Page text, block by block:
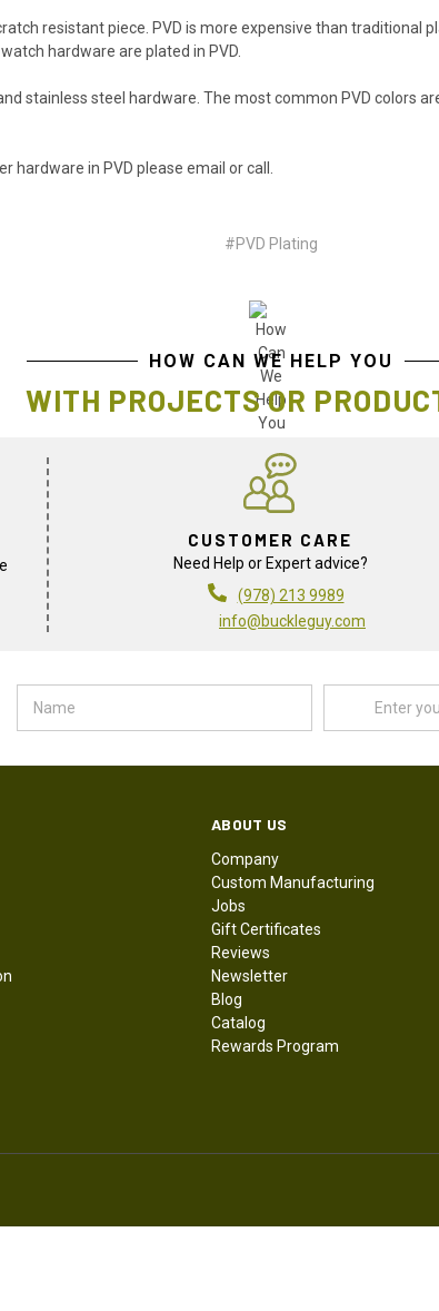
resistant piece. PVD is more expensive than
hardware are plated in PVD.
stainless steel hardware. The most common PVD colors
hardware in PVD please email or call.
#PVD Plating
HOW CAN WE HELP YOU
WITH PROJECTS OR
CUSTOMER CARE
Need Help or Expert advice?
(978) 213 9989
info@buckleguy.com
Address
ABOUT US
Company
Custom Manufacturing
Jobs
Gift Certificates
Reviews
Newsletter
Blog
Catalog
Rewards Program